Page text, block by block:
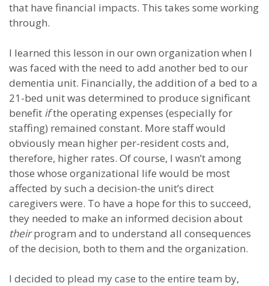
that have financial impacts. This takes some working
through.
I learned this lesson in our own organization when I
was faced with the need to add another bed to our
dementia unit. Financially, the addition of a bed to a
21-bed unit was determined to produce significant
benefit ifthe operating expenses (especially for
staffing) remained constant. More staff would
obviously mean higher per-resident costs and,
therefore, higher rates. Of course, I wasn’t among
those whose organizational life would be most
affected by such a decision-the unit’s direct
caregivers were. To have a hope for this to succeed,
they needed to make an informed decision about
theirprogram and to understand all consequences
of the decision, both to them and the organization.
I decided to plead my case to the entire team by,